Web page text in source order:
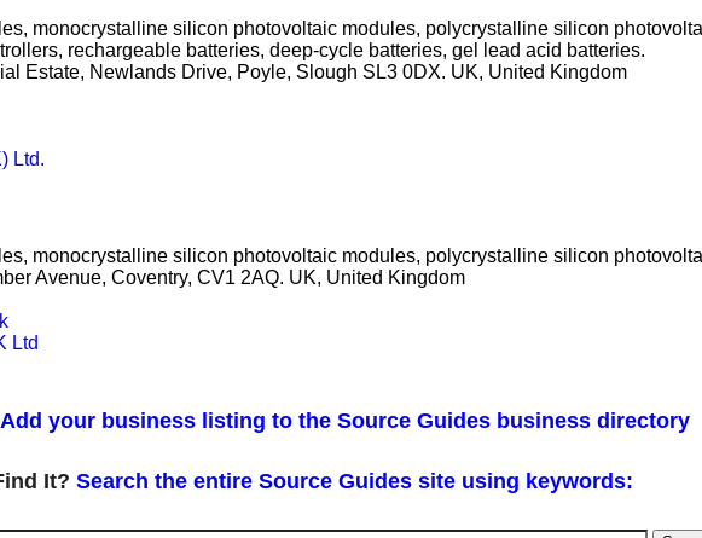
monocrystalline silicon photovoltaic modules, polycrystalline silicon
rechargeable batteries, deep-cycle batteries, gel lead acid batteries.
Estate, Newlands Drive, Poyle, Slough SL3 0DX. UK, United Kingdom
Ltd.
monocrystalline silicon photovoltaic modules, polycrystalline silicon
Avenue, Coventry, CV1 2AQ. UK, United Kingdom
Ltd
Add your business listing to the Source Guides business directory
It? Search the entire Source Guides site using keywords: